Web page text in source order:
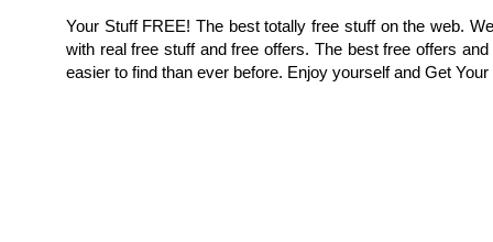
Your Stuff FREE! The best totally free stuff on the web.
with real free stuff and free offers. The best free offers
easier to find than ever before. Enjoy yourself and Get Your